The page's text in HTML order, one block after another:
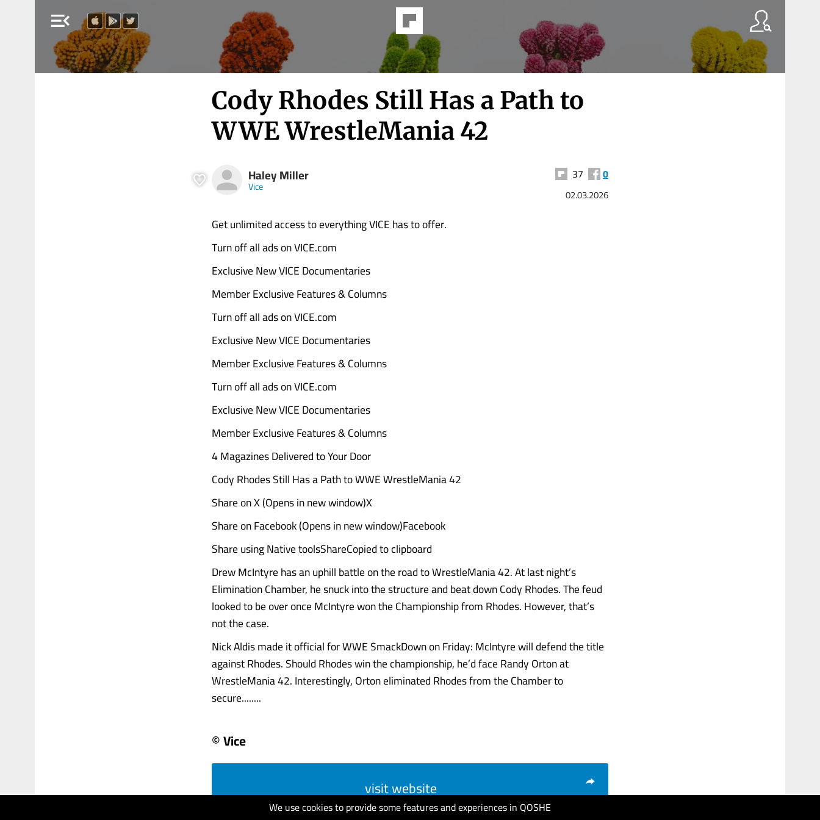
menu_open
We use cookies to provide some features and experiences in QOSHE
Cody Rhodes Still Has a Path to
WWE WrestleMania 42
Haley Miller
Vice
37 0
02.03.2026
Get unlimited access to everything VICE has to offer.
Turn off all ads on VICE.com
Exclusive New VICE Documentaries
Member Exclusive Features & Columns
Turn off all ads on VICE.com
Exclusive New VICE Documentaries
Member Exclusive Features & Columns
Turn off all ads on VICE.com
Exclusive New VICE Documentaries
Member Exclusive Features & Columns
4 Magazines Delivered to Your Door
Cody Rhodes Still Has a Path to WWE WrestleMania 42
Share on X (Opens in new window)X
Share on Facebook (Opens in new window)Facebook
Share using Native toolsShareCopied to clipboard
Drew McIntyre has an uphill battle on the road to WrestleMania 42. At last night’s
Elimination Chamber, he snuck into the structure and beat down Cody Rhodes. The feud
looked to be over once McIntyre won the Championship from Rhodes. However, that’s
not the case.
Nick Aldis made it official for WWE SmackDown on Friday: McIntyre will defend the title
against Rhodes. Should Rhodes win the championship, he’d face Randy Orton at
WrestleMania 42. Interestingly, Orton eliminated Rhodes from the Chamber to
secure........
© Vice
visit website